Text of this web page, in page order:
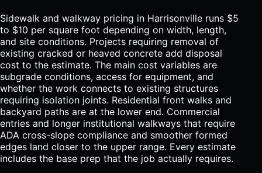
Sidewalk and walkway pricing in Harrisonville runs $5
to $10 per square foot depending on width, length,
and site conditions. Projects requiring removal of
existing cracked or heaved concrete add disposal
cost to the estimate. The main cost variables are
subgrade conditions, access for equipment, and
whether the work connects to existing structures
requiring isolation joints. Residential front walks and
backyard paths are at the lower end. Commercial
entries and longer institutional walkways that require
ADA cross-slope compliance and smoother formed
edges land closer to the upper range. Every estimate
includes the base prep that the job actually requires.